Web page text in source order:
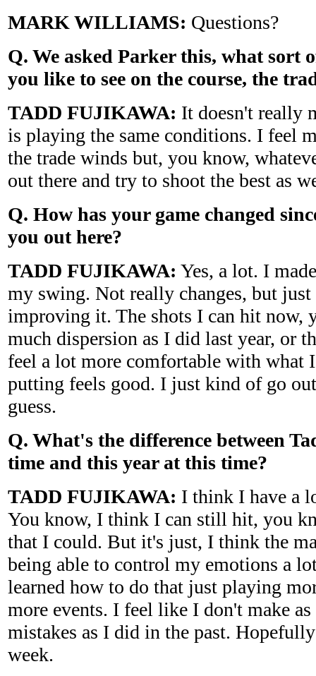
MARK WILLIAMS: Questions?
Q. We asked Parker this, what sort
you like to see on the course, the
TADD FUJIKAWA: It doesn't really
is playing the same conditions. I feel
the trade winds but, you know,
out there and try to shoot the best as
Q. How has your game changed
you out here?
TADD FUJIKAWA: Yes, a lot. I
my swing. Not really changes, but
improving it. The shots I can hit now,
much dispersion as I did last year, or
feel a lot more comfortable with what
putting feels good. I just kind of go
guess.
Q. What's the difference between
time and this year at this time?
TADD FUJIKAWA: I think I have a
You know, I think I can still hit, you
that I could. But it's just, I think the
being able to control my emotions a
learned how to do that just playing
more events. I feel like I don't make as
mistakes as I did in the past.
week.